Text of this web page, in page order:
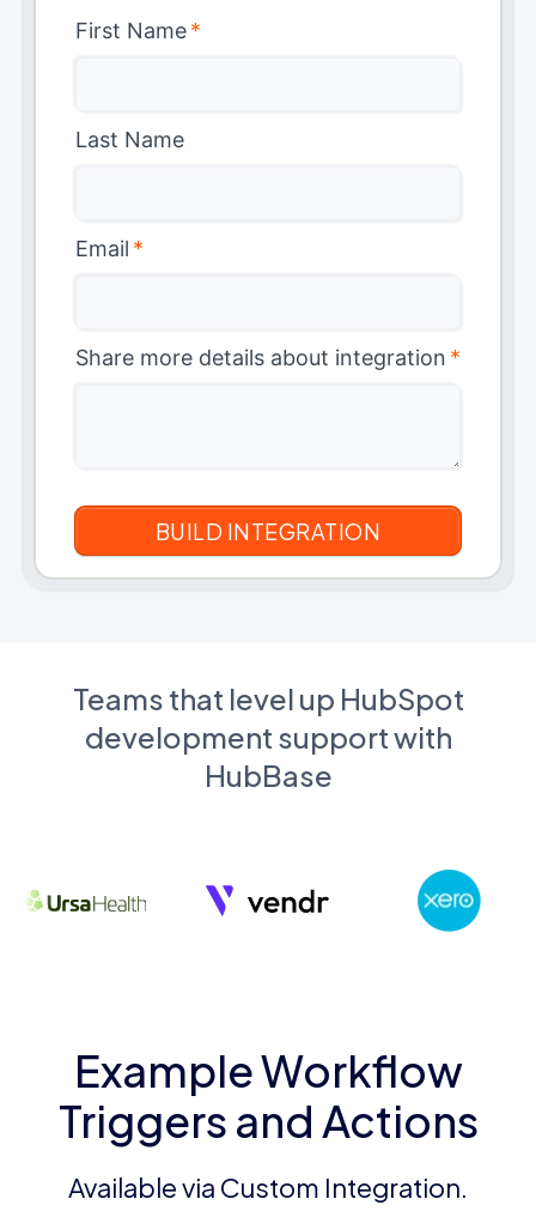
First Name*
Last Name
Email *
Share more details about integration *
Teams that level up HubSpot
development support with
HubBase
Example Workflow
Triggers and Actions
Available via Custom Integration.